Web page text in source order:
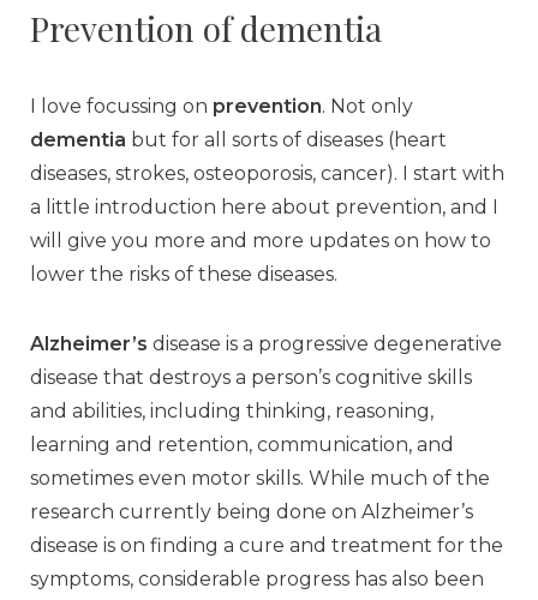
Prevention of dementia
I love focussing on prevention. Not only
dementia but for all sorts of diseases (heart
diseases, strokes, osteoporosis, cancer). I start with
a little introduction here about prevention, and I
will give you more and more updates on how to
lower the risks of these diseases.
Alzheimer’s disease is a progressive degenerative
disease that destroys a person’s cognitive skills
and abilities, including thinking, reasoning,
learning and retention, communication, and
sometimes even motor skills. While much of the
research currently being done on Alzheimer’s
disease is on finding a cure and treatment for the
symptoms, considerable progress has also been